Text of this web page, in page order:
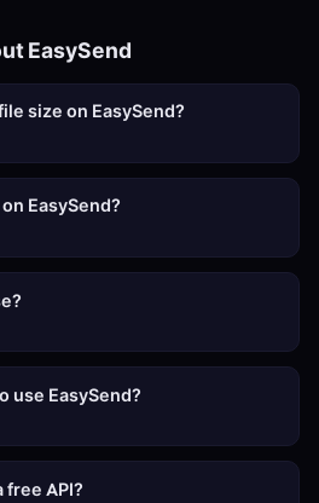
EasySend
size on EasySend?
EasySend?
use EasySend?
free API?